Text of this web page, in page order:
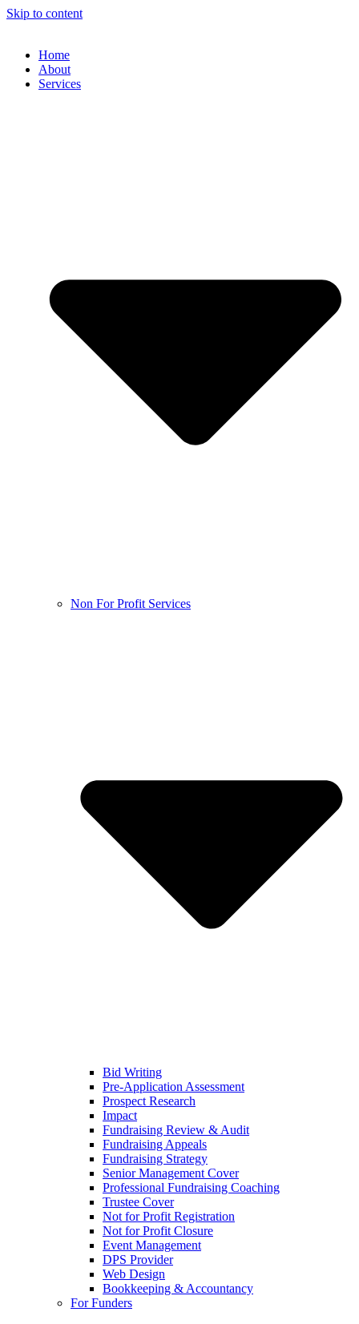
Skip to content
Home
About
Services
Non For Profit Services
Bid Writing
Pre-Application Assessment
Prospect Research
Impact
Fundraising Review & Audit
Fundraising Appeals
Fundraising Strategy
Senior Management Cover
Professional Fundraising Coaching
Trustee Cover
Not for Profit Registration
Not for Profit Closure
Event Management
DPS Provider
Web Design
Bookkeeping & Accountancy
For Funders